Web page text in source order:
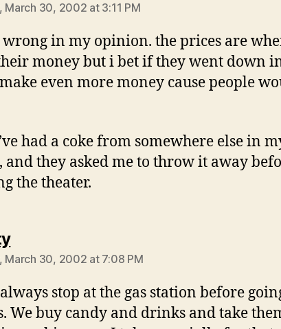
March 30, 2002 at 3:11 PM
wrong in my opinion. the prices are
money but i bet if they went down
even more money cause people
had a coke from somewhere else in
and they asked me to throw it away
the theater.
says:
March 30, 2002 at 7:08 PM
stop at the gas station before
We buy candy and drinks and take